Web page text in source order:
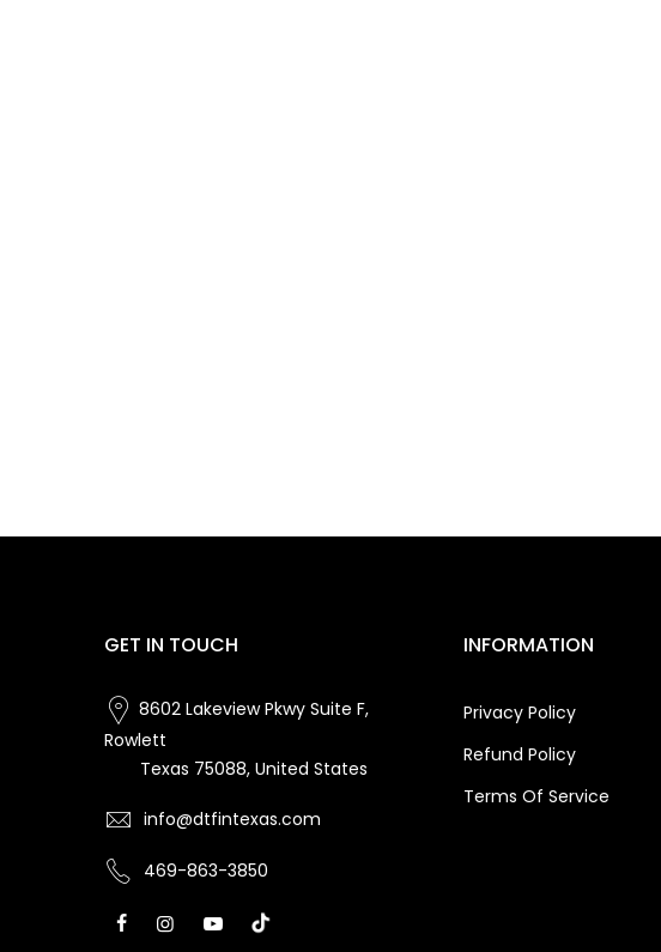
GET IN TOUCH
8602 Lakeview Pkwy Suite F,
Rowlett
Texas 75088, United States
info@dtfintexas.com
469-863-3850
INFORMATION
Privacy Policy
Refund Policy
Terms Of Service